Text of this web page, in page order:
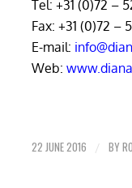
Tel: +31 (0)72 –
Fax: +31 (0)72 –
E-mail:
Web:
22 JUNE 2016 / BY